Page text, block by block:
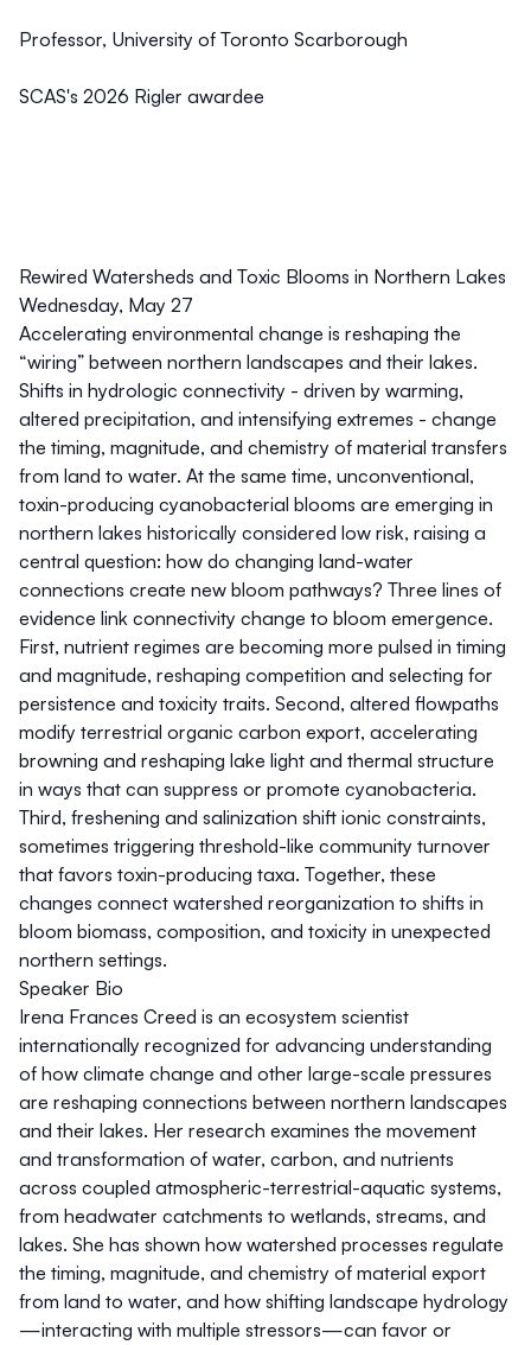
Professor, University of Toronto Scarborough
SCAS's 2026 Rigler awardee
Rewired Watersheds and Toxic Blooms in Northern Lakes
Wednesday, May 27
Accelerating environmental change is reshaping the
“wiring” between northern landscapes and their lakes.
Shifts in hydrologic connectivity - driven by warming,
altered precipitation, and intensifying extremes - change
the timing, magnitude, and chemistry of material transfers
from land to water. At the same time, unconventional,
toxin-producing cyanobacterial blooms are emerging in
northern lakes historically considered low risk, raising a
central question: how do changing land-water
connections create new bloom pathways? Three lines of
evidence link connectivity change to bloom emergence.
First, nutrient regimes are becoming more pulsed in timing
and magnitude, reshaping competition and selecting for
persistence and toxicity traits. Second, altered flowpaths
modify terrestrial organic carbon export, accelerating
browning and reshaping lake light and thermal structure
in ways that can suppress or promote cyanobacteria.
Third, freshening and salinization shift ionic constraints,
sometimes triggering threshold-like community turnover
that favors toxin-producing taxa. Together, these
changes connect watershed reorganization to shifts in
bloom biomass, composition, and toxicity in unexpected
northern settings.
Speaker Bio
Irena Frances Creed is an ecosystem scientist
internationally recognized for advancing understanding
of how climate change and other large-scale pressures
are reshaping connections between northern landscapes
and their lakes. Her research examines the movement
and transformation of water, carbon, and nutrients
across coupled atmospheric-terrestrial-aquatic systems,
from headwater catchments to wetlands, streams, and
lakes. She has shown how watershed processes regulate
the timing, magnitude, and chemistry of material export
from land to water, and how shifting landscape hydrology
—interacting with multiple stressors—can favor or